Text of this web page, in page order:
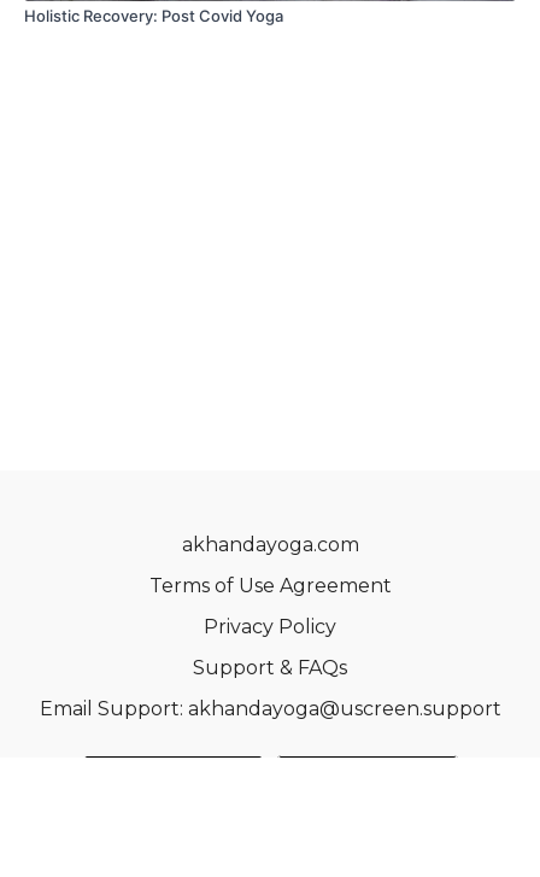
Holistic Recovery: Post Covid Yoga
akhandayoga.com
Terms of Use Agreement
Privacy Policy
Support & FAQs
Email Support: akhandayoga@uscreen.support